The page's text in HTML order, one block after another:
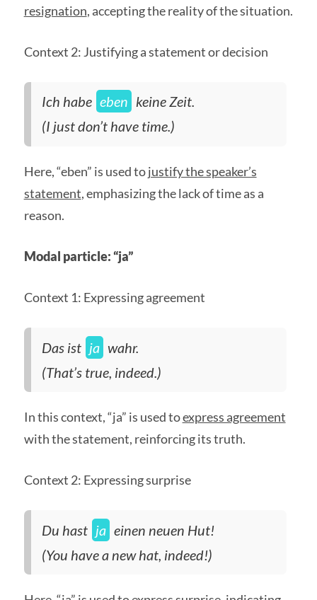
resignation, accepting the reality of the situation.
Context 2: Justifying a statement or decision
Ich habe eben keine Zeit.
(I just don’t have time.)
Here, “eben” is used tojustify the speaker’s
statement, emphasizing the lack of time as a
reason.
Modal particle: “ja”
Context 1: Expressing agreement
Das ist ja wahr.
(That’s true, indeed.)
In this context, “ja” is used toexpress agreement
with the statement, reinforcing its truth.
Context 2: Expressing surprise
Du hast ja einen neuen Hut!
(You have a new hat, indeed!)